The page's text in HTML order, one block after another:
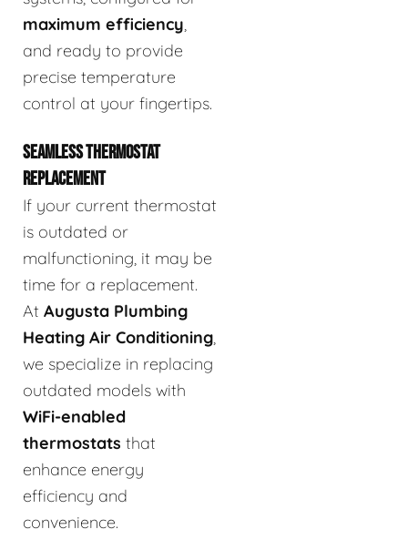
maximum efficiency,
and ready to provide
precise temperature
control at your fingertips.
SEAMLESS THERMOSTAT
REPLACEMENT
If your current thermostat
is outdated or
malfunctioning, it may be
time for a replacement.
At Augusta Plumbing
Heating Air Conditioning,
we specialize in replacing
outdated models with
WiFi-enabled
thermostats that
enhance energy
efficiency and
convenience.